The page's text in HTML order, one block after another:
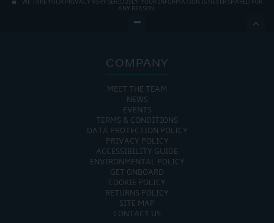
WE TAKE YOUR PRIVACY VERY SERIOUSLY. YOUR INFORMATION IS NEVER SHARED FOR
ANY REASON.

COMPANY
MEET THE TEAM
NEWS
EVENTS
TERMS & CONDITIONS
DATA PROTECTION POLICY
PRIVACY POLICY
ACCESSIBILITY GUIDE
ENVIRONMENTAL POLICY
GET ONBOARD
COOKIE POLICY
RETURNS POLICY
SITE MAP
CONTACT US